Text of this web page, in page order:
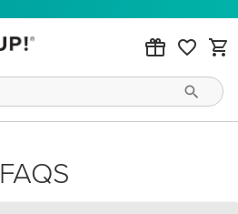
FAQS